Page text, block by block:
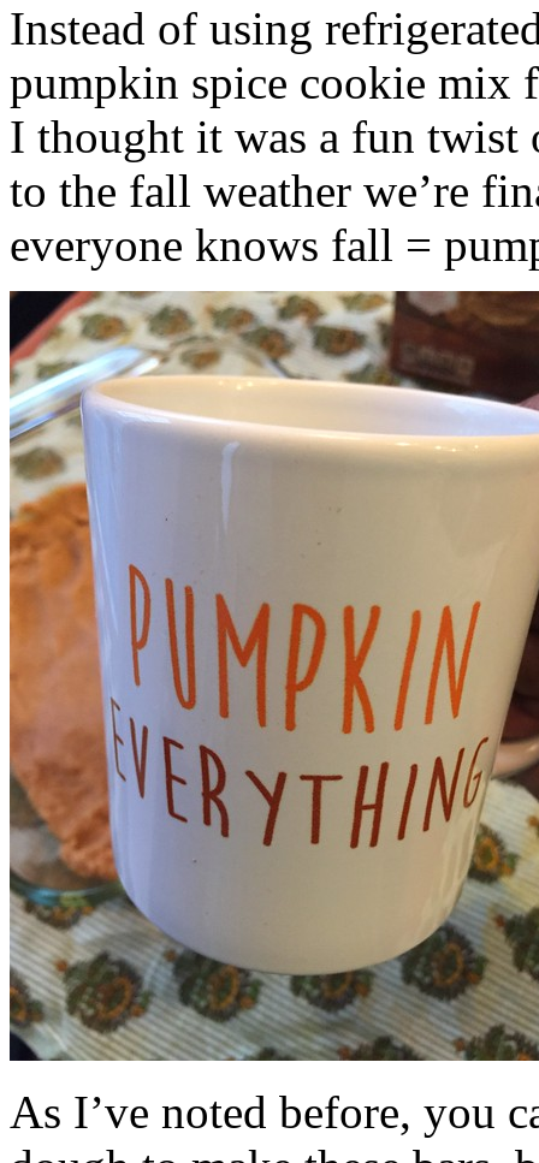
Instead of using
pumpkin spice cookie mix
I thought it was a fun twist
to the fall weather we’re
everyone knows fall =
As I’ve noted before, you